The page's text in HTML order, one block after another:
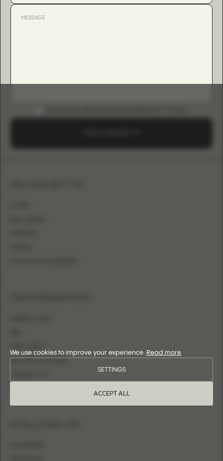
BECOME A RETAILER
We use cookies to improve your experience. Read more
ACCEPT ALL
SETTINGS